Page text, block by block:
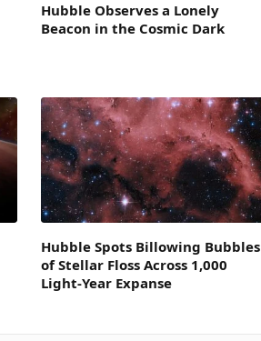
Hubble Observes a Lonely
Beacon in the Cosmic Dark
Hubble Spots Billowing Bubbles
of Stellar Floss Across 1,000
Light-Year Expanse